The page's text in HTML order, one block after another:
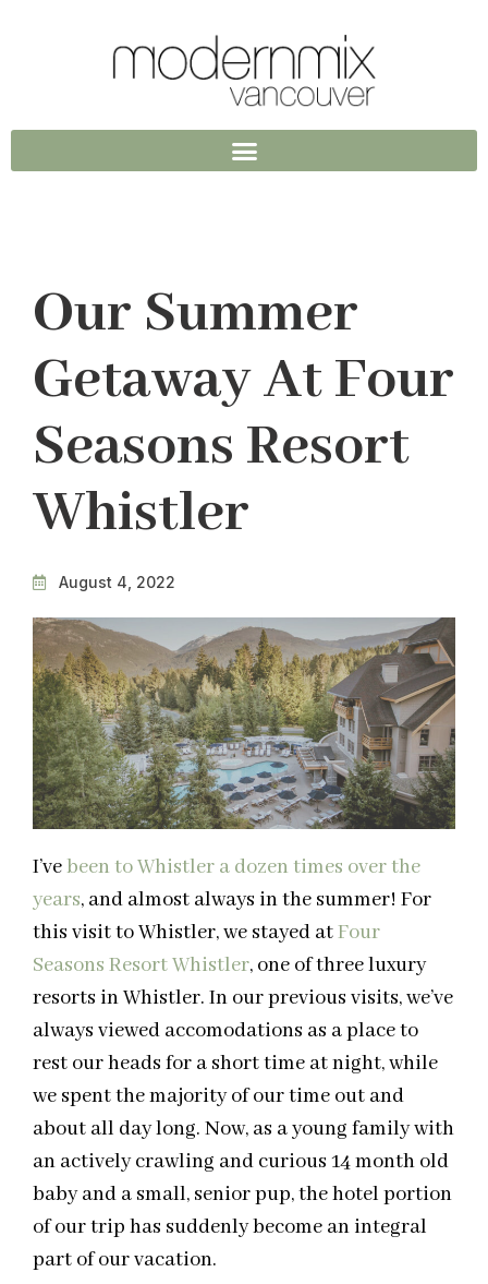
Our Summer
Getaway At Four
Seasons Resort
Whistler
August 4, 2022
I’vebeen to Whistler a dozen times over the
years, and almost always in the summer! For
this visit to Whistler, we stayed atFour
Seasons Resort Whistler, one of three luxury
resorts in Whistler. In our previous visits, we’ve
always viewed accomodations as a place to
rest our heads for a short time at night, while
we spent the majority of our time out and
about all day long. Now, as a young family with
an actively crawling and curious 14 month old
baby and a small, senior pup, the hotel portion
of our trip has suddenly become an integral
part of our vacation.